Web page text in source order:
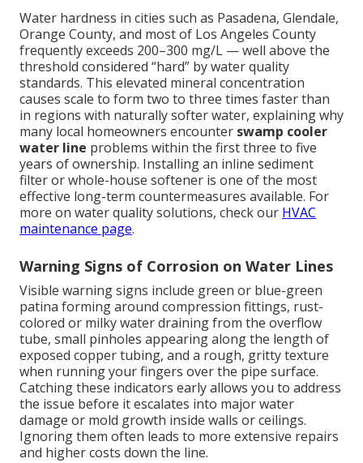
Water hardness in cities such as Pasadena, Glendale,
Orange County, and most of Los Angeles County
frequently exceeds 200–300 mg/L — well above the
threshold considered “hard” by water quality
standards. This elevated mineral concentration
causes scale to form two to three times faster than
in regions with naturally softer water, explaining why
many local homeowners encounter swamp cooler
water line problems within the first three to five
years of ownership. Installing an inline sediment
filter or whole-house softener is one of the most
effective long-term countermeasures available. For
more on water quality solutions, check our HVAC
maintenance page.
Warning Signs of Corrosion on Water Lines
Visible warning signs include green or blue-green
patina forming around compression fittings, rust-
colored or milky water draining from the overflow
tube, small pinholes appearing along the length of
exposed copper tubing, and a rough, gritty texture
when running your fingers over the pipe surface.
Catching these indicators early allows you to address
the issue before it escalates into major water
damage or mold growth inside walls or ceilings.
Ignoring them often leads to more extensive repairs
and higher costs down the line.